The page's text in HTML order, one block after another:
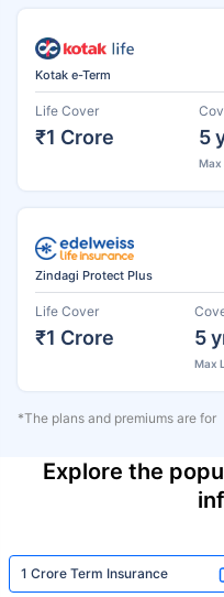
Kotak e-Term
Life Cover
₹1 Crore 5
Max
Zindagi Protect Plus
Life Cover
₹1 Crore 5
Max
*The plans and premiums are for
Explore the
1 Crore Term Insurance